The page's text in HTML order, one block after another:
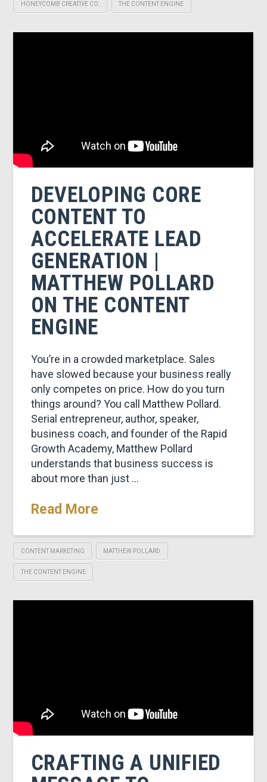
HONEYCOMB CREATIVE CO. THE CONTENT ENGINE
DEVELOPING CORE
CONTENT TO
ACCELERATE LEAD
GENERATION |
MATTHEW POLLARD
ON THE CONTENT
ENGINE
You’re in a crowded marketplace. Sales
have slowed because your business really
only competes on price. How do you turn
things around? You call Matthew Pollard.
Serial entrepreneur, author, speaker,
business coach, and founder of the Rapid
Growth Academy, Matthew Pollard
understands that business success is
about more than just …
Read More
CONTENT MARKETING MATTHEW POLLARD
THE CONTENT ENGINE
CRAFTING A UNIFIED